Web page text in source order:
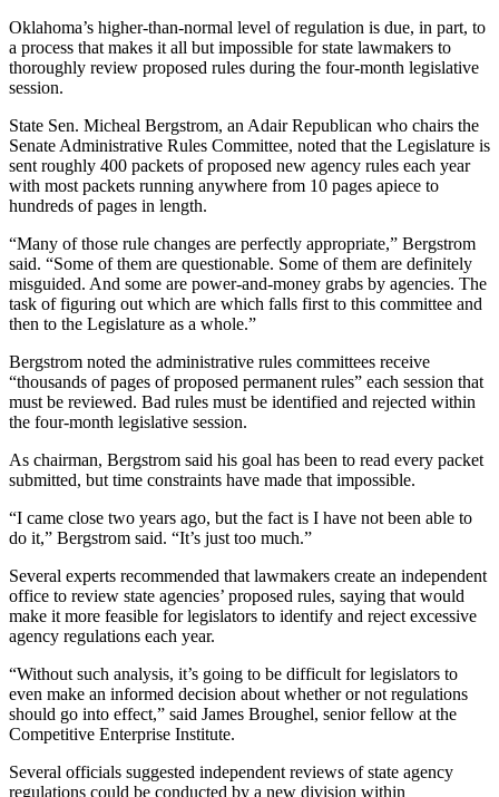
Oklahoma’s higher-than-normal level of regulation is due, in part, to
a process that makes it all but impossible for state lawmakers to
thoroughly review proposed rules during the four-month legislative
session.
State Sen. Micheal Bergstrom, an Adair Republican who chairs the
Senate Administrative Rules Committee, noted that the Legislature is
sent roughly 400 packets of proposed new agency rules each year
with most packets running anywhere from 10 pages apiece to
hundreds of pages in length.
“Many of those rule changes are perfectly appropriate,” Bergstrom
said. “Some of them are questionable. Some of them are definitely
misguided. And some are power-and-money grabs by agencies. The
task of figuring out which are which falls first to this committee and
then to the Legislature as a whole.”
Bergstrom noted the administrative rules committees receive
“thousands of pages of proposed permanent rules” each session that
must be reviewed. Bad rules must be identified and rejected within
the four-month legislative session.
As chairman, Bergstrom said his goal has been to read every packet
submitted, but time constraints have made that impossible.
“I came close two years ago, but the fact is I have not been able to
do it,” Bergstrom said. “It’s just too much.”
Several experts recommended that lawmakers create an independent
office to review state agencies’ proposed rules, saying that would
make it more feasible for legislators to identify and reject excessive
agency regulations each year.
“Without such analysis, it’s going to be difficult for legislators to
even make an informed decision about whether or not regulations
should go into effect,” said James Broughel, senior fellow at the
Competitive Enterprise Institute.
Several officials suggested independent reviews of state agency
regulations could be conducted by a new division within